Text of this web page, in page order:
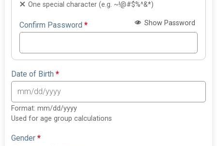
One special character (e.g. ~!@#$%^&*)
Confirm Password* Show Password
Date of Birth*
Format: mm/dd/yyyy
Used for age group calculations
Gender*